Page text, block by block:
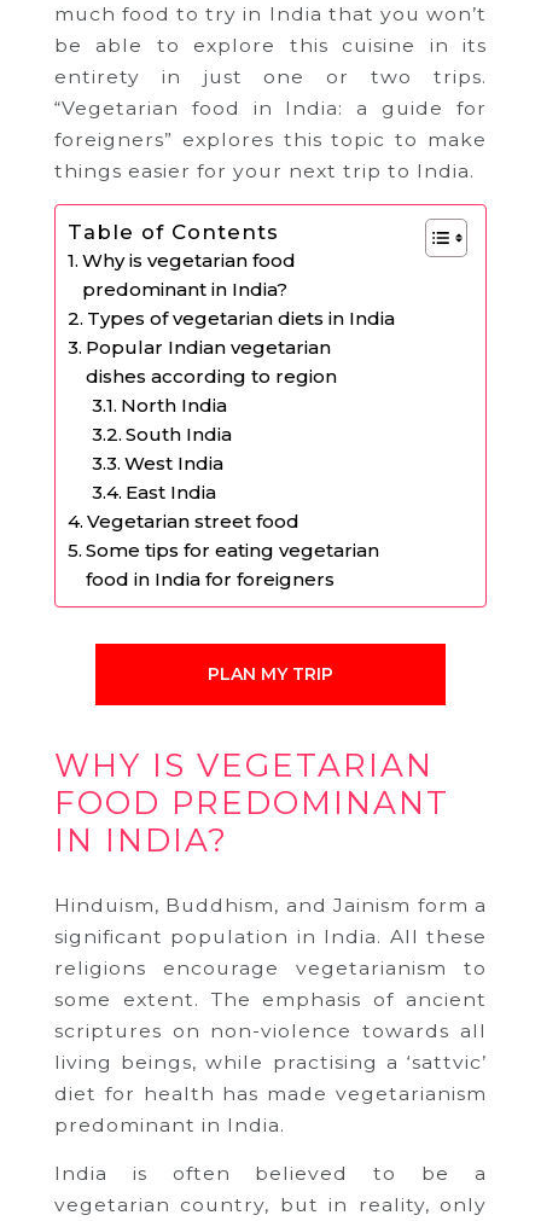
much food to try in India that you won’t
be able to explore this cuisine in its
entirety in just one or two trips.
“Vegetarian food in India: a guide for
foreigners” explores this topic to make
things easier for your next trip to India.
Table of Contents
Why is vegetarian food
predominant in India?
Types of vegetarian diets in India
Popular Indian vegetarian
dishes according to region
North India
South India
West India
East India
Vegetarian street food
Some tips for eating vegetarian
food in India for foreigners
PLAN MY TRIP
WHY IS VEGETARIAN
FOOD PREDOMINANT
IN INDIA?
Hinduism, Buddhism, and Jainism form a
significant population in India. All these
religions encourage vegetarianism to
some extent. The emphasis of ancient
scriptures on non-violence towards all
living beings, while practising a ‘sattvic’
diet for health has made vegetarianism
predominant in India.
India is often believed to be a
vegetarian country, but in reality, only